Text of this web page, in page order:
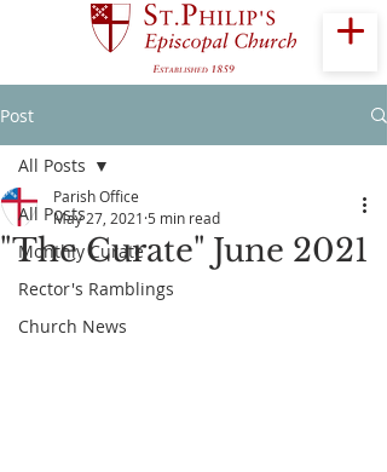
Post
All Posts
Monthly Curate
Rector's Ramblings
Church News
All Posts
"The Curate" June 2021
Parish Office
May 27, 2021 5 min read